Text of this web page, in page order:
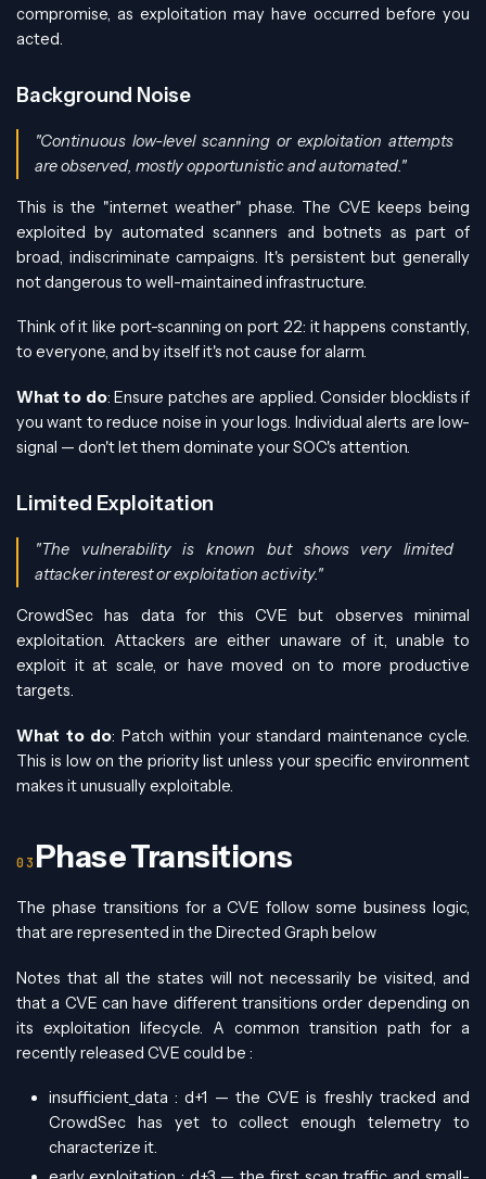
compromise, as exploitation may have occurred before you
acted.
Background Noise
"Continuous low-level scanning or exploitation attempts
are observed, mostly opportunistic and automated."
This is the "internet weather" phase. The CVE keeps being
exploited by automated scanners and botnets as part of
broad, indiscriminate campaigns. It's persistent but generally
not dangerous to well-maintained infrastructure.
Think of it like port-scanning on port 22: it happens constantly,
to everyone, and by itself it's not cause for alarm.
What to do: Ensure patches are applied. Consider blocklists if
you want to reduce noise in your logs. Individual alerts are low-
signal — don't let them dominate your SOC's attention.
Limited Exploitation
"The vulnerability is known but shows very limited
attacker interest or exploitation activity."
CrowdSec has data for this CVE but observes minimal
exploitation. Attackers are either unaware of it, unable to
exploit it at scale, or have moved on to more productive
targets.
What to do: Patch within your standard maintenance cycle.
This is low on the priority list unless your specific environment
makes it unusually exploitable.
Phase Transitions
The phase transitions for a CVE follow some business logic,
that are represented in the Directed Graph below
Notes that all the states will not necessarily be visited, and
that a CVE can have different transitions order depending on
its exploitation lifecycle. A common transition path for a
recently released CVE could be :
insufficient_data : d+1 — the CVE is freshly tracked and
CrowdSec has yet to collect enough telemetry to
characterize it.